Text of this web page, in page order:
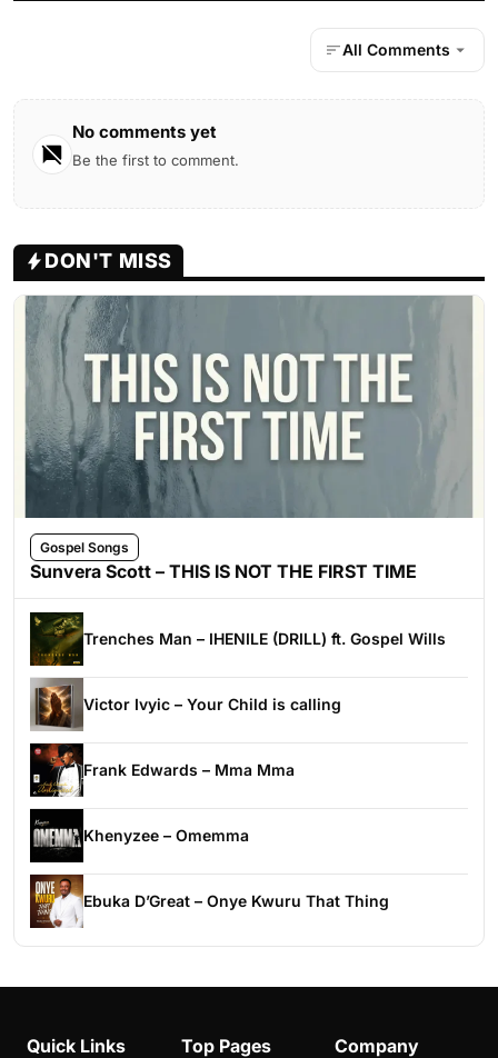
All Comments
No comments yet
Be the first to comment.
DON'T MISS
Gospel Songs
Sunvera Scott – THIS IS NOT THE FIRST TIME
Trenches Man – IHENILE (DRILL) ft. Gospel Wills
Victor Ivyic – Your Child is calling
Frank Edwards – Mma Mma
Khenyzee – Omemma
Ebuka D’Great – Onye Kwuru That Thing
Quick Links Top Pages Company